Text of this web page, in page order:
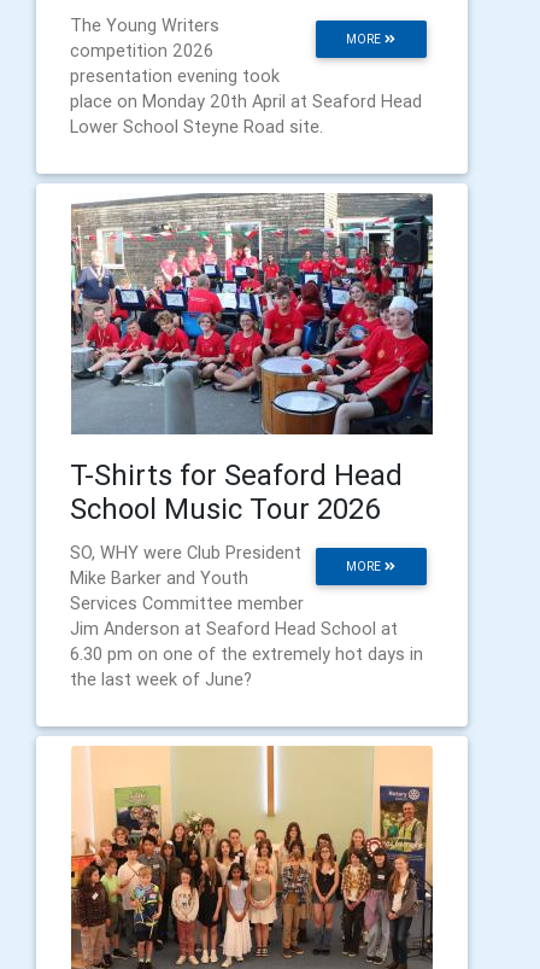
MORE
The Young Writers
competition 2026
presentation evening took
place on Monday 20th April at Seaford Head
Lower School Steyne Road site.
T-Shirts for Seaford Head
School Music Tour 2026
MORE
SO, WHY were Club President
Mike Barker and Youth
Services Committee member
Jim Anderson at Seaford Head School at
6.30 pm on one of the extremely hot days in
the last week of June?